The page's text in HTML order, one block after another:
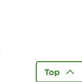
Top